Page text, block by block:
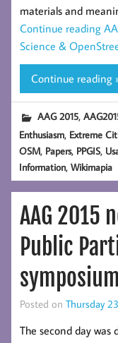
materials and
Continue reading
Science &
Continue reading
AAG 2015,
Enthusiasm, Extreme
OSM, Papers, PPGIS,
Information,Wikimapia
AAG 2015
Public
symposium
Posted on Thursday
The second day was